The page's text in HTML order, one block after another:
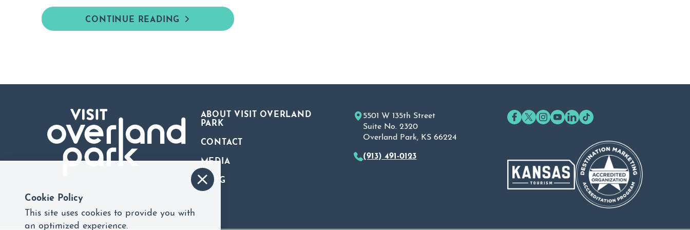
CONTINUE READING
ABOUT VISIT OVERLAND
PARK
CONTACT
MEDIA
BLOG
5501 W 135th Street
Suite No. 2320
Overland Park, KS 66224
(913) 491-0123
Cookie Policy
This site uses cookies to provide you with
an optimized experience.